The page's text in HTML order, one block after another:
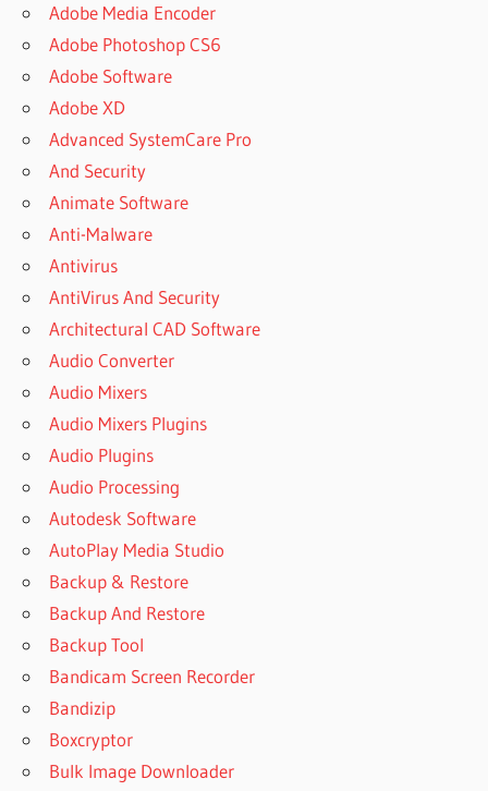
SAFE
REMO
ANDROID
RECOVERY
FULL
CRACK
REMO
DATA
RECOVERY
RECOVERY
FULL
VERSION
DOWNLOAD
REMO DNC
ACTIVATION
CODE
REMO ONE
ACTIVATION
EMAIL AND
PASSWORD
REMO ONE
LICENSE
KEY
Adobe Media Encoder
Adobe Photoshop CS6
Adobe Software
Adobe XD
Advanced SystemCare Pro
And Security
Animate Software
Anti-Malware
Antivirus
AntiVirus And Security
Architectural CAD Software
Audio Converter
Audio Mixers
Audio Mixers Plugins
Audio Plugins
Audio Processing
Autodesk Software
AutoPlay Media Studio
Backup & Restore
Backup And Restore
Backup Tool
Bandicam Screen Recorder
Bandizip
Boxcryptor
Bulk Image Downloader